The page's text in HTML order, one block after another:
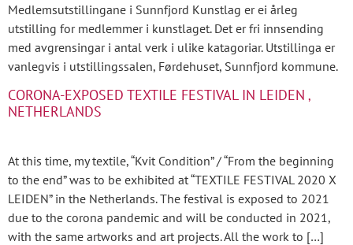
Medlemsutstillingane i Sunnfjord Kunstlag er ei årleg
utstilling for medlemmer i kunstlaget. Det er fri innsending
med avgrensingar i antal verk i ulike katagoriar. Utstillinga er
vanlegvis i utstillingssalen, Førdehuset, Sunnfjord kommune.
CORONA-EXPOSED TEXTILE FESTIVAL IN LEIDEN ‚
NETHERLANDS
At this time, my textile, “Kvit Condition” / “From the beginning
to the end” was to be exhibited at “TEXTILE FESTIVAL 2020 X
LEIDEN” in the Netherlands. The festival is exposed to 2021
due to the corona pandemic and will be conducted in 2021,
with the same artworks and art projects. All the work to […]